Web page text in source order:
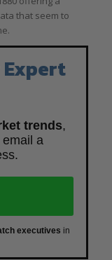
that seem to
Expert
trends,
email a
executives in